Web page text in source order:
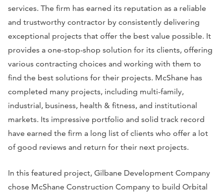
services. The firm has earned its reputation as a reliable
and trustworthy contractor by consistently delivering
exceptional projects that offer the best value possible. It
provides a one-stop-shop solution for its clients, offering
various contracting choices and working with them to
find the best solutions for their projects. McShane has
completed many projects, including multi-family,
industrial, business, health & fitness, and institutional
markets. Its impressive portfolio and solid track record
have earned the firm a long list of clients who offer a lot
of good reviews and return for their next projects.
In this featured project, Gilbane Development Company
chose McShane Construction Company to build Orbital